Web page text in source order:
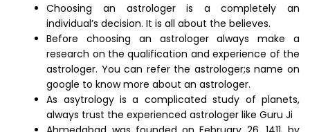
Choosing an astrologer is a completely an
individual’s decision. It is all about the believes.
Before choosing an astrologer always make a
research on the qualification and experience of the
astrologer. You can refer the astrologer;s name on
google to know more about an astrologer.
As asytrology is a complicated study of planets,
always trust the experienced astrologer like Guru Ji